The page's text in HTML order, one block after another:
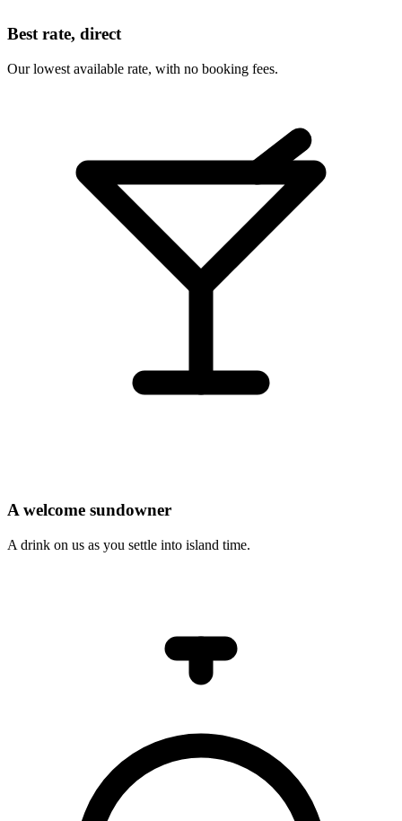
Best rate, direct
Our lowest available rate, with no booking fees.
A welcome sundowner
A drink on us as you settle into island time.